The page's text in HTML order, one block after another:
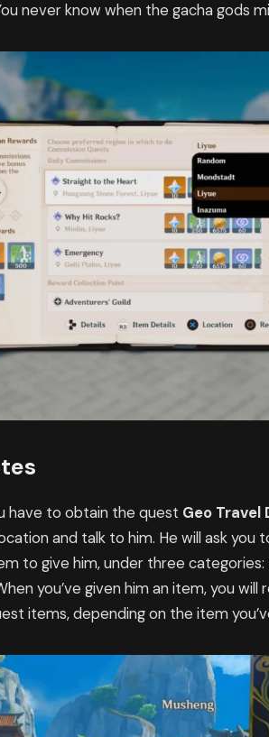
never know when the gacha gods
have to obtain the quest Geo Travel
and talk to him. He will ask you
to give him, under three categories:
you’ve given him an item, you
items, depending on the item